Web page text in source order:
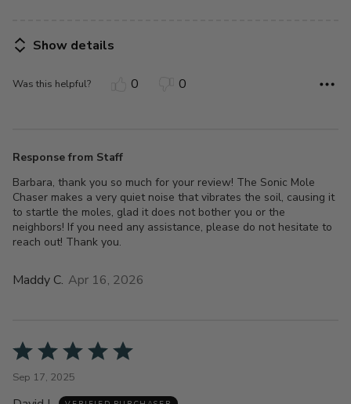
Show details
Was this helpful? 0 0
Response from Staff
Barbara, thank you so much for your review! The Sonic Mole
Chaser makes a very quiet noise that vibrates the soil, causing it
to startle the moles, glad it does not bother you or the
neighbors! If you need any assistance, please do not hesitate to
reach out! Thank you.
Maddy C. Apr 16, 2026
Rated
out
Sep 17, 2025